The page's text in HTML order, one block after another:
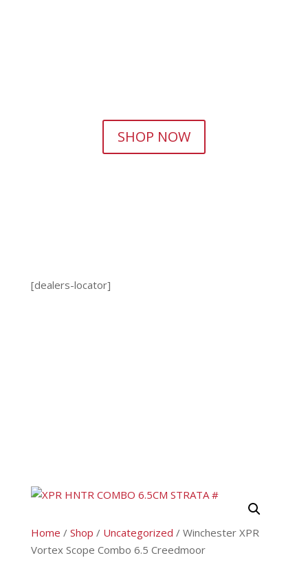
SHOP NOW
[dealers-locator]
Home / Shop / Uncategorized / Winchester XPR
Vortex Scope Combo 6.5 Creedmoor